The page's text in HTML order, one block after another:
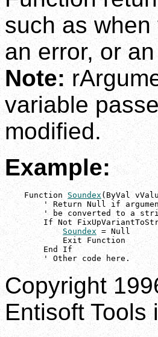
such as
an error, or
Note:
variable
modified.
Example:
    Function
Soundex (ByVal
' Return Null if
' be converted to a
If Not
Soundex = Null
            Exit Function
        End If
        ' Other code here.
Copyright
Entisoft Tools